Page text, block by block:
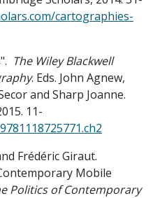
cartographies-
The Wiley Blackwell
. Eds. John Agnew,
and Sharp Joanne.
11-
Frédéric Giraut.
Mobile
Politics of Contemporary